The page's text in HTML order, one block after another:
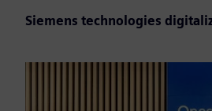
Siemens technologies